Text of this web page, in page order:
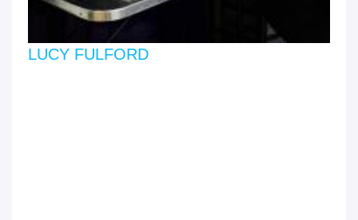
LUCY FULFORD